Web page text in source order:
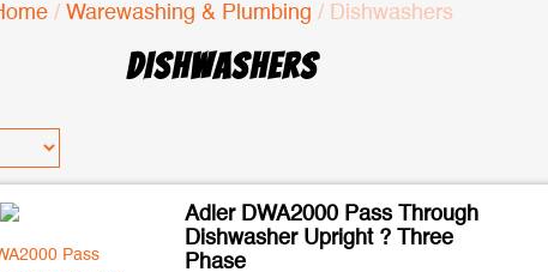
/ Warewashing & Plumbing / Dishwashers
DISHWASHERS
Adler DWA2000 Pass Through
Dishwasher Upright ? Three
Phase